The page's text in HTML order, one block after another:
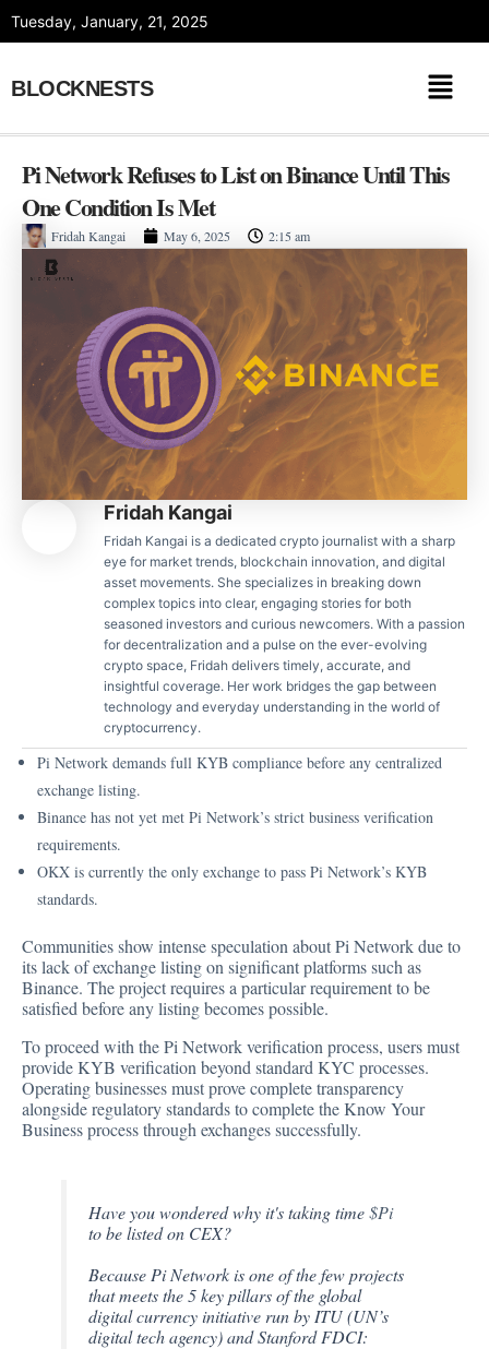
Tuesday, January, 21, 2025
BLOCKNESTS
Pi Network Refuses to List on Binance Until This
One Condition Is Met
Fridah Kangai May 6, 2025 2:15 am
Fridah Kangai
Fridah Kangai is a dedicated crypto journalist with a sharp
eye for market trends, blockchain innovation, and digital
asset movements. She specializes in breaking down
complex topics into clear, engaging stories for both
seasoned investors and curious newcomers. With a passion
for decentralization and a pulse on the ever-evolving
crypto space, Fridah delivers timely, accurate, and
insightful coverage. Her work bridges the gap between
technology and everyday understanding in the world of
cryptocurrency.
Pi Network demands full KYB compliance before any centralized
exchange listing.
Binance has not yet met Pi Network’s strict business verification
requirements.
OKX is currently the only exchange to pass Pi Network’s KYB
standards.
Communities show intense speculation about Pi Network due to
its lack of exchange listing on significant platforms such as
Binance. The project requires a particular requirement to be
satisfied before any listing becomes possible.
To proceed with the Pi Network verification process, users must
provide KYB verificationbeyond standard KYC processes.
Operating businesses must prove complete transparency
alongside regulatory standards to complete the Know Your
Business process through exchanges successfully.
Have you wondered why it's taking time$Pi
to be listed on CEX?
Because Pi Network is one of the few projects
that meets the 5 key pillars of the global
digital currency initiative run by ITU (UN’s
digital tech agency) and Stanford FDCI: